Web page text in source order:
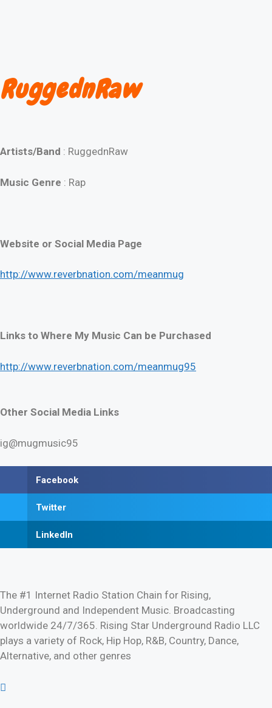
RuggednRaw
Artists/Band : RuggednRaw
Music Genre : Rap
Website or Social Media Page
http://www.reverbnation.com/meanmug
Links to Where My Music Can be Purchased
http://www.reverbnation.com/meanmug95
Other Social Media Links
ig@mugmusic95
Facebook
Twitter
LinkedIn
The #1 Internet Radio Station Chain for Rising,
Underground and Independent Music. Broadcasting
worldwide 24/7/365. Rising Star Underground Radio LLC
plays a variety of Rock, Hip Hop, R&B, Country, Dance,
Alternative, and other genres